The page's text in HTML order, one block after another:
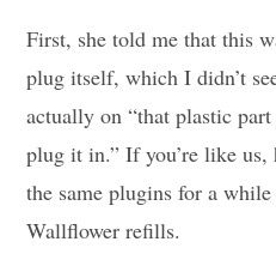
First, she told me that this
plug itself, which I didn’t
actually on “that plastic
plug it in.” If you’re like us,
the same plugins for a
Wallflower refills.